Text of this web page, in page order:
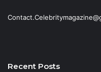
Recent Posts